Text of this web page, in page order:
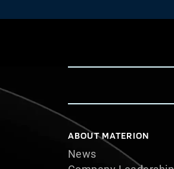
ABOUT MATERION
News